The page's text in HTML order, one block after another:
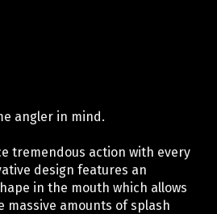
angler in mind.
tremendous action with every
design features an
in the mouth which allows
amounts of splash